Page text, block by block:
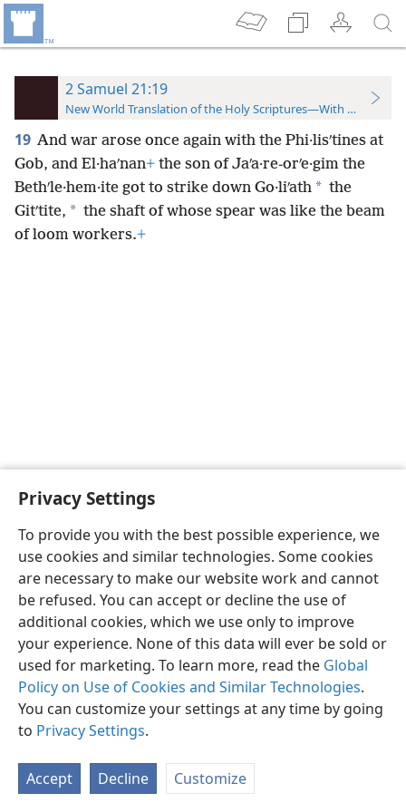
Privacy Settings
To provide you with the best possible experience, we
use cookies and similar technologies. Some cookies
are necessary to make our website work and cannot
be refused. You can accept or decline the use of
additional cookies, which we use only to improve
your experience. None of this data will ever be sold or
used for marketing. To learn more, read the Global
Policy on Use of Cookies and Similar Technologies.
You can customize your settings at any time by going
to Privacy Settings.
Accept Decline Customize
2 Samuel 21:19
New World Translation of the Holy Scriptures—With References
19 And war arose once again with the Phi·lisʹtines at
Gob, and El·haʹnan+ the son of Jaʹa·re-orʹe·gim the
Bethʹle·hem·ite got to strike down Go·liʹath * the
Gitʹtite, * the shaft of whose spear was like the beam
of loom workers.+
English Preferences
Copyright© 2026 Watch Tower Bible and Tract Society of Pennsylvania
Privacy Settings